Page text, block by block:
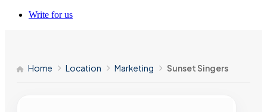
Write for us
Home Location Marketing Sunset Singers